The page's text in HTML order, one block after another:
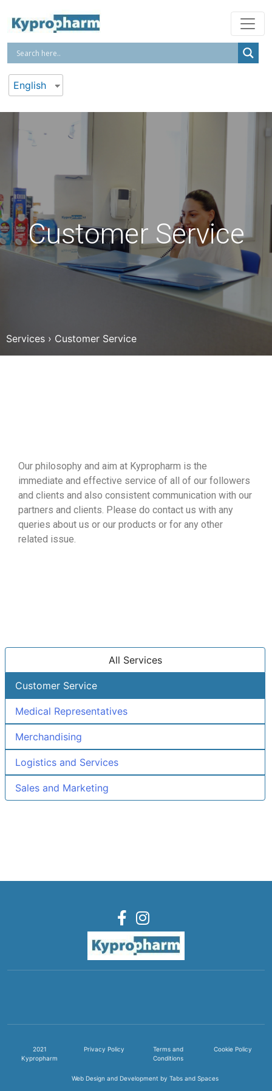
English
Customer Service
Services › Customer Service
Our philosophy and aim at Kypropharm is the
immediate and effective service of all of our followers
and clients and also consistent communication with our
partners and clients. Please do contact us with any
queries about us or our products or for any other
related issue.
All Services
Customer Service
Medical Representatives
Merchandising
Logistics and Services
Sales and Marketing
2021
Kypropharm
Privacy Policy
Terms and
Conditions
Cookie Policy
Web Design and Development by Tabs and Spaces